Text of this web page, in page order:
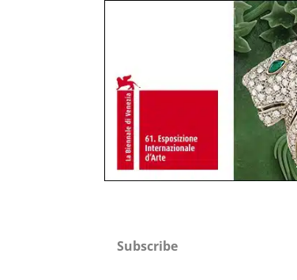
Subscribe